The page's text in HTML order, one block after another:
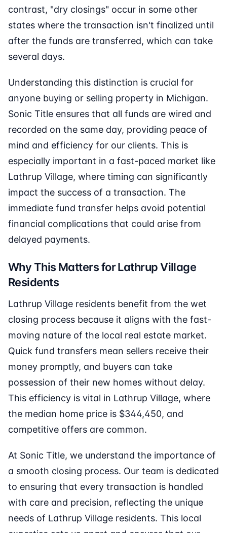
contrast, "dry closings" occur in some other
states where the transaction isn't finalized until
after the funds are transferred, which can take
several days.
Understanding this distinction is crucial for
anyone buying or selling property in Michigan.
Sonic Title ensures that all funds are wired and
recorded on the same day, providing peace of
mind and efficiency for our clients. This is
especially important in a fast-paced market like
Lathrup Village, where timing can significantly
impact the success of a transaction. The
immediate fund transfer helps avoid potential
financial complications that could arise from
delayed payments.
Why This Matters for Lathrup Village
Residents
Lathrup Village residents benefit from the wet
closing process because it aligns with the fast-
moving nature of the local real estate market.
Quick fund transfers mean sellers receive their
money promptly, and buyers can take
possession of their new homes without delay.
This efficiency is vital in Lathrup Village, where
the median home price is $344,450, and
competitive offers are common.
At Sonic Title, we understand the importance of
a smooth closing process. Our team is dedicated
to ensuring that every transaction is handled
with care and precision, reflecting the unique
needs of Lathrup Village residents. This local